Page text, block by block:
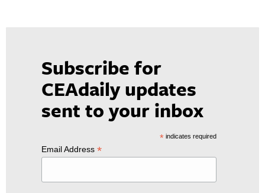
Subscribe for
CEAdaily updates
sent to your inbox
*indicates required
Email Address *